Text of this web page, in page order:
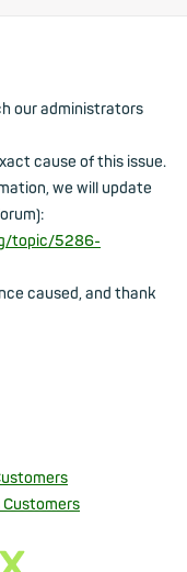
our administrators
cause of this issue.
we will update
topic/5286-
caused, and thank
Customers